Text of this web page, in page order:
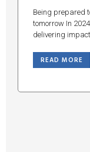
Being prepared
tomorrow In
delivering
READ MORE